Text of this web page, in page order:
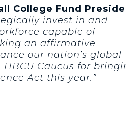
College Fund
invest in and
capable of
an affirmative
our nation’s global
HBCU Caucus for
Act this year.”